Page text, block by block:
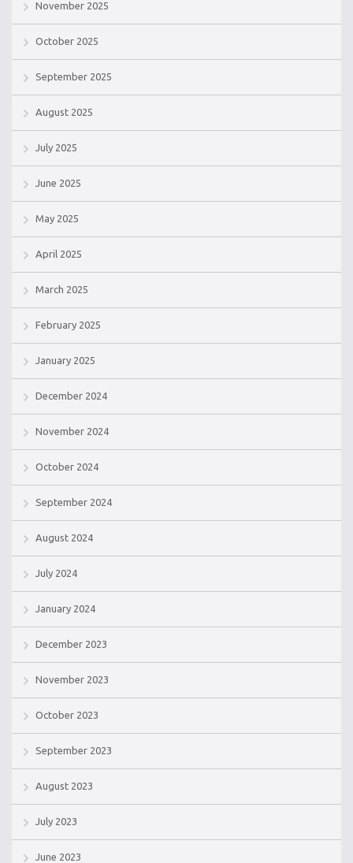
November 2025
October 2025
September 2025
August 2025
July 2025
June 2025
May 2025
April 2025
March 2025
February 2025
January 2025
December 2024
November 2024
October 2024
September 2024
August 2024
July 2024
January 2024
December 2023
November 2023
October 2023
September 2023
August 2023
July 2023
June 2023